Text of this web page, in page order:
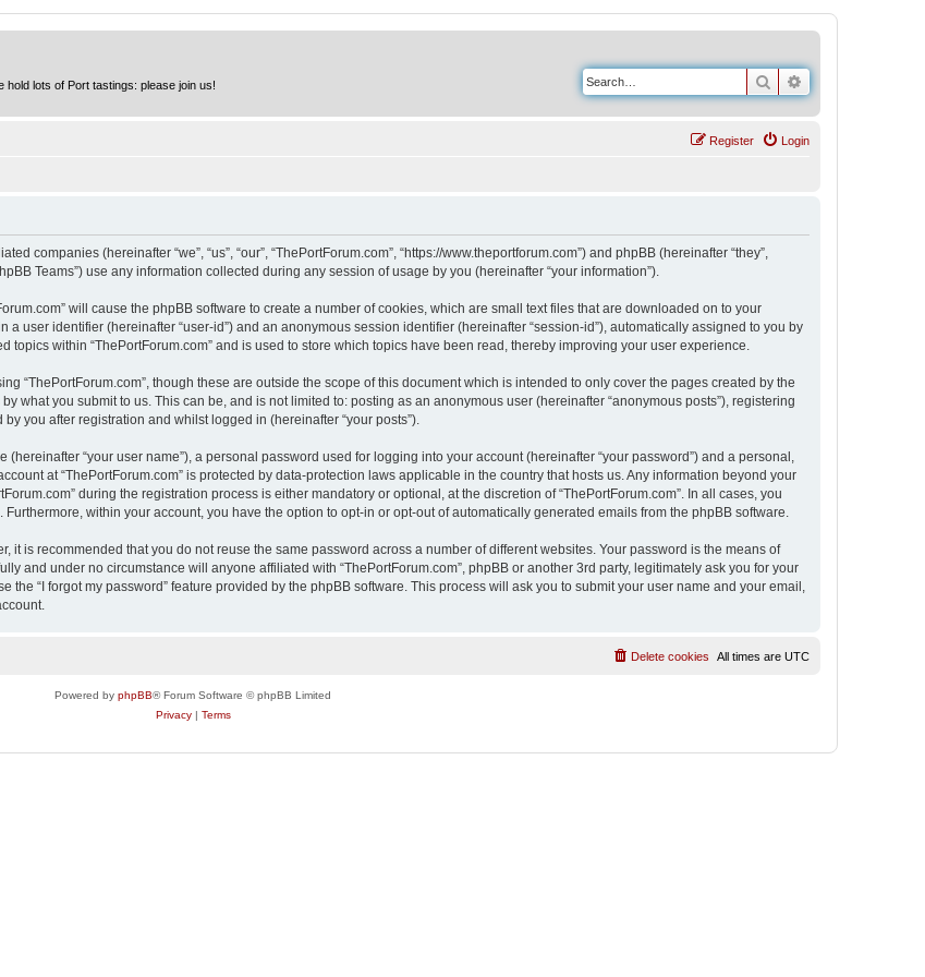
hold lots of Port tastings: please join us! Search
Login
Register
companies (hereinafter “we”, “us”, “our”, “ThePortForum.com”, “https://www.theportforum.com”) and phpBB (hereinafter “they”,
Teams”) use any information collected during any session of usage by you (hereinafter “your information”).
will cause the phpBB software to create a number of cookies, which are small text files that are downloaded on to your
a user identifier (hereinafter “user-id”) and an anonymous session identifier (hereinafter “session-id”), automatically assigned to you by
within “ThePortForum.com” and is used to store which topics have been read, thereby improving your user experience.
“ThePortForum.com”, though these are outside the scope of this document which is intended to only cover the pages created by the
what you submit to us. This can be, and is not limited to: posting as an anonymous user (hereinafter “anonymous posts”), registering
you after registration and whilst logged in (hereinafter “your posts”).
“your user name”), a personal password used for logging into your account (hereinafter “your password”) and a personal,
at “ThePortForum.com” is protected by data-protection laws applicable in the country that hosts us. Any information beyond your
during the registration process is either mandatory or optional, at the discretion of “ThePortForum.com”. In all cases, you
within your account, you have the option to opt-in or opt-out of automatically generated emails from the phpBB software.
it is recommended that you do not reuse the same password across a number of different websites. Your password is the means of
and under no circumstance will anyone affiliated with “ThePortForum.com”, phpBB or another 3rd party, legitimately ask you for your
“I forgot my password” feature provided by the phpBB software. This process will ask you to submit your user name and your email,
All times are UTC
Delete cookies
Powered by phpBB® Forum Software © phpBB Limited
Privacy| Terms